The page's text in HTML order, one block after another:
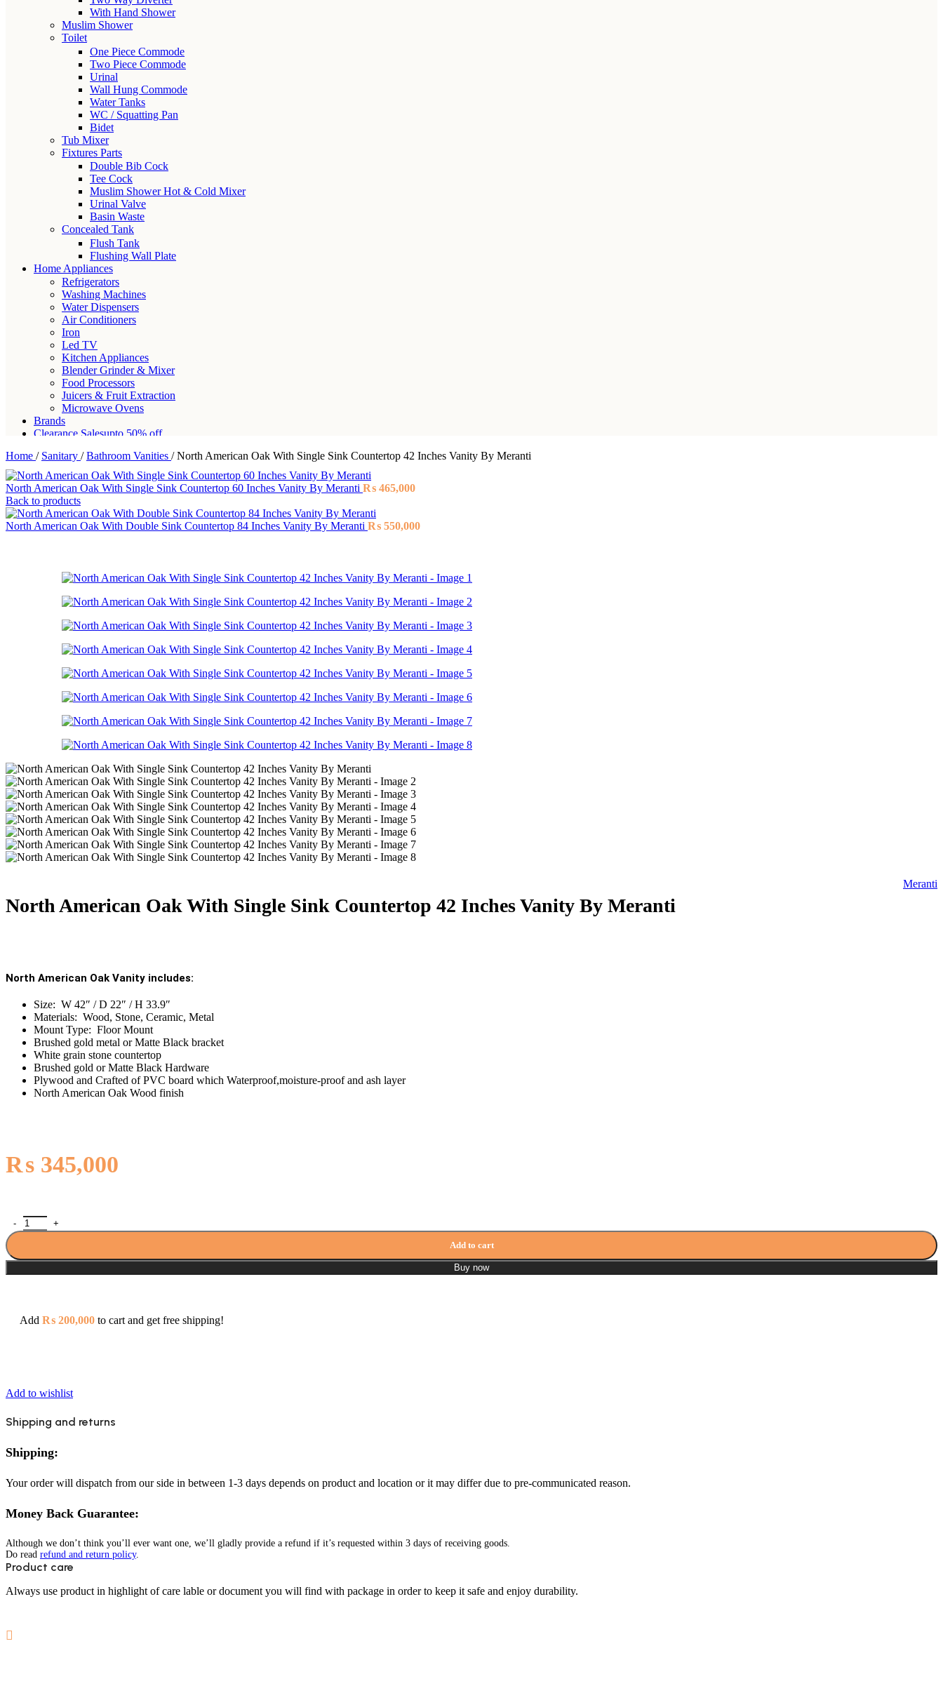
With Hand Shower
Muslim Shower
Toilet
One Piece Commode
Two Piece Commode
Urinal
Wall Hung Commode
Water Tanks
WC / Squatting Pan
Bidet
Tub Mixer
Fixtures Parts
Double Bib Cock
Tee Cock
Muslim Shower Hot & Cold Mixer
Urinal Valve
Basin Waste
Concealed Tank
Flush Tank
Flushing Wall Plate
Home Appliances
Refrigerators
Washing Machines
Water Dispensers
Air Conditioners
Iron
Led TV
Kitchen Appliances
Blender Grinder & Mixer
Food Processors
Juicers & Fruit Extraction
Microwave Ovens
Brands
Clearance Salesupto 50% off
Free shipping for all orders of Rs200,000
Home / Sanitary / Bathroom Vanities / North American Oak With Single Sink Countertop 42 Inches Vanity By Meranti
North American Oak With Single Sink Countertop 60 Inches Vanity By Meranti ₨ 465,000
Back to products
North American Oak With Double Sink Countertop 84 Inches Vanity By Meranti ₨ 550,000
North American Oak With Single Sink Countertop 42 Inches Vanity By Meranti
Meranti
North American Oak Vanity includes:
Size: W 42″ / D 22″ / H 33.9″
Materials: Wood, Stone, Ceramic, Metal
Mount Type: Floor Mount
Brushed gold metal or Matte Black bracket
White grain stone countertop
Brushed gold or Matte Black Hardware
Plywood and Crafted of PVC board which Waterproof,moisture-proof and ash layer
North American Oak Wood finish
₨ 345,000
North American Oak With Single Sink Countertop 42 Inches Vanity By Meranti quantity
Add to cart
Buy now
Add ₨ 200,000 to cart and get free shipping!
Add to wishlist
Shipping and returns
Shipping:
Your order will dispatch from our side in between 1-3 days depends on product and location or it may differ due to pre-communicated reason.
Money Back Guarantee:
Although we don’t think you’ll ever want one, we’ll gladly provide a refund if it’s requested within 3 days of receiving goods.
Do read refund and return policy.
Product care
Always use product in highlight of care lable or document you will find with package in order to keep it safe and enjoy durability.